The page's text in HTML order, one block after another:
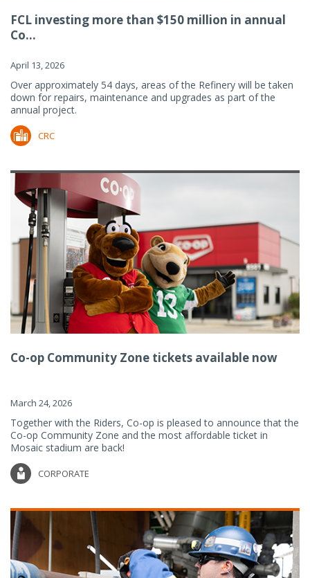
FCL investing more than $150 million in annual
Co...
April 13, 2026
Over approximately 54 days, areas of the Refinery will be taken
down for repairs, maintenance and upgrades as part of the
annual project.
CRC
Co-op Community Zone tickets available now
March 24, 2026
Together with the Riders, Co-op is pleased to announce that the
Co-op Community Zone and the most affordable ticket in
Mosaic stadium are back!
CORPORATE